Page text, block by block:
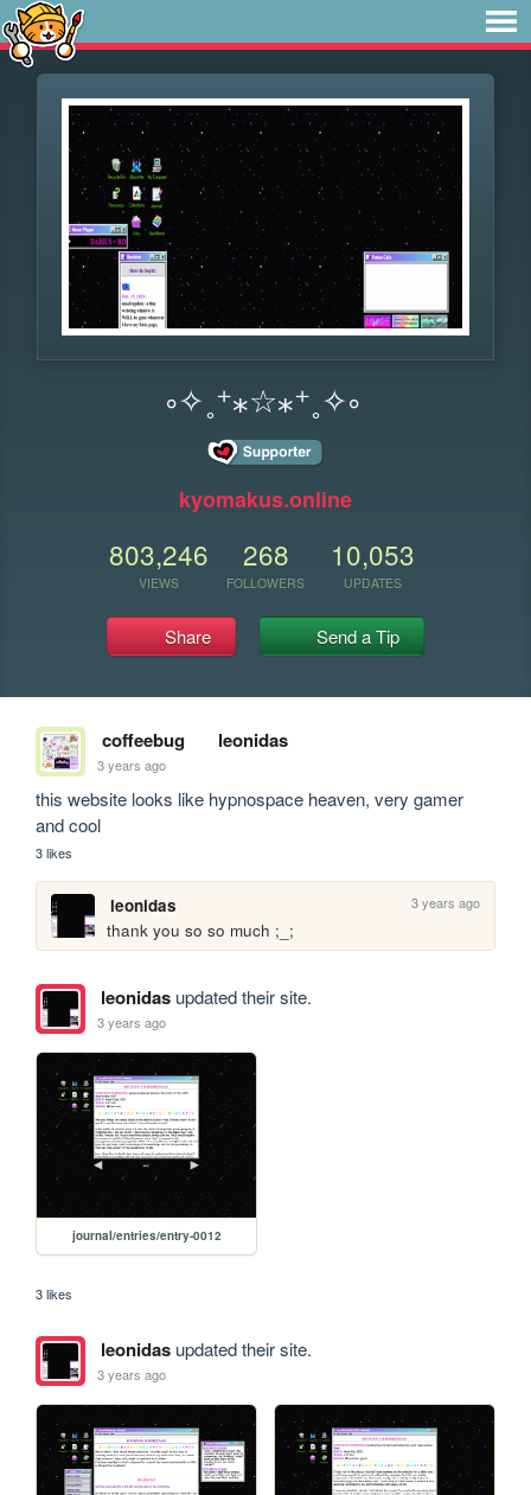
༚✧˳⁺⁎☆⁎⁺˳✧༚
kyomakus.online
803,246
VIEWS
268
FOLLOWERS
10,053
UPDATES
Share Send a Tip
coffeebug leonidas
3 years ago
this website looks like hypnospace heaven, very gamer
and cool
3 likes
leonidas 3 years ago
thank you so so much ;_;
leonidasupdated their site.
3 years ago
journal/entries/entry-0012
3 likes
leonidasupdated their site.
3 years ago